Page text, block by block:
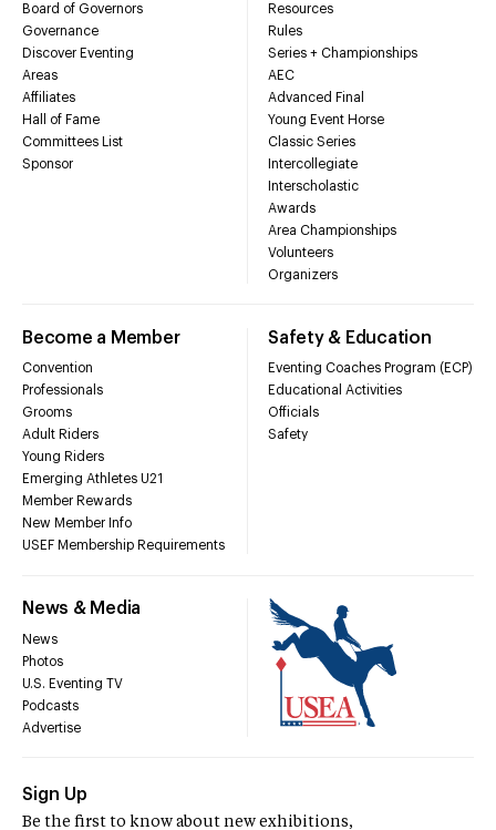
Board of Governors
Governance
Discover Eventing
Areas
Affiliates
Hall of Fame
Committees List
Sponsor
Resources
Rules
Series + Championships
AEC
Advanced Final
Young Event Horse
Classic Series
Intercollegiate
Interscholastic
Awards
Area Championships
Volunteers
Organizers
Become a Member
Convention
Professionals
Grooms
Adult Riders
Young Riders
Emerging Athletes U21
Member Rewards
New Member Info
USEF Membership Requirements
Safety & Education
Eventing Coaches Program (ECP)
Educational Activities
Officials
Safety
News & Media
News
Photos
U.S. Eventing TV
Podcasts
Advertise
Sign Up
Be the first to know about new exhibitions,